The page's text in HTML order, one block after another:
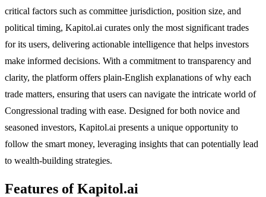
critical factors such as committee jurisdiction, position size, and
political timing, Kapitol.ai curates only the most significant trades
for its users, delivering actionable intelligence that helps investors
make informed decisions. With a commitment to transparency and
clarity, the platform offers plain-English explanations of why each
trade matters, ensuring that users can navigate the intricate world of
Congressional trading with ease. Designed for both novice and
seasoned investors, Kapitol.ai presents a unique opportunity to
follow the smart money, leveraging insights that can potentially lead
to wealth-building strategies.
Features of Kapitol.ai